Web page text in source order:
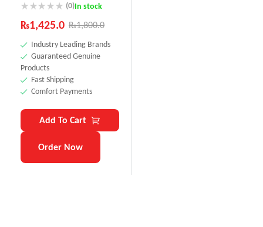
(0)In stock
₨1,800.0
₨1,425.0
Industry Leading Brands
Guaranteed Genuine
Products
Fast Shipping
Comfort Payments
Add To Cart
Order Now